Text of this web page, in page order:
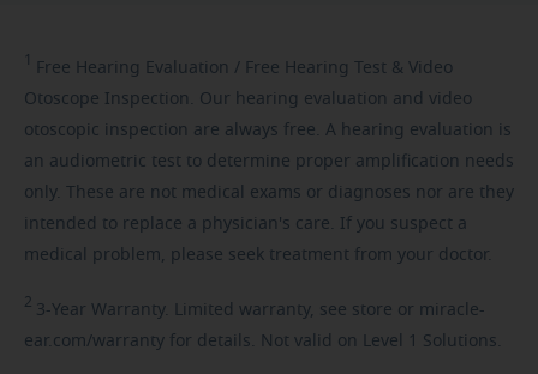
1 Free Hearing Evaluation / Free Hearing Test & Video
Otoscope Inspection. Our hearing evaluation and video
otoscopic inspection are always free. A hearing evaluation is
an audiometric test to determine proper amplification needs
only. These are not medical exams or diagnoses nor are they
intended to replace a physician's care. If you suspect a
medical problem, please seek treatment from your doctor.
2 3-Year Warranty. Limited warranty, see store or miracle-
ear.com/warranty for details. Not valid on Level 1 Solutions.